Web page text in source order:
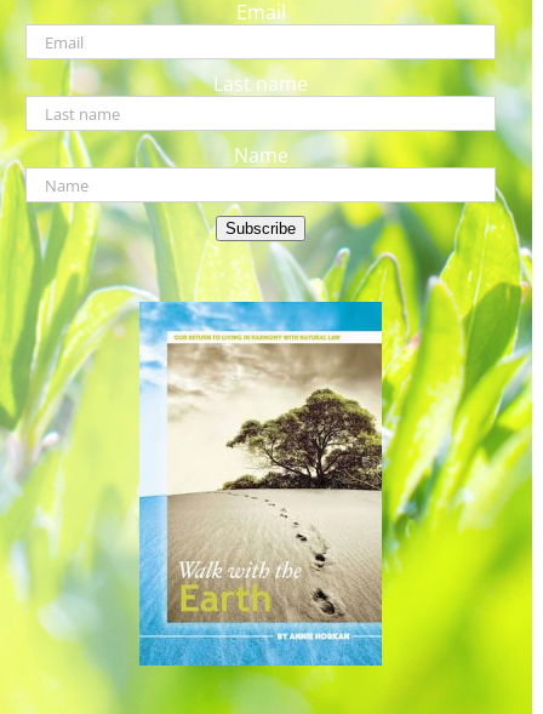
Email
Last name
Name
Subscribe